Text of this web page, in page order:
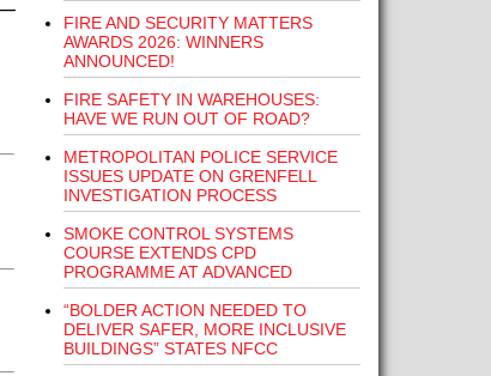
FIRE AND SECURITY MATTERS
AWARDS 2026: WINNERS
ANNOUNCED!
FIRE SAFETY IN WAREHOUSES:
HAVE WE RUN OUT OF ROAD?
METROPOLITAN POLICE SERVICE
ISSUES UPDATE ON GRENFELL
INVESTIGATION PROCESS
SMOKE CONTROL SYSTEMS
COURSE EXTENDS CPD
PROGRAMME AT ADVANCED
“BOLDER ACTION NEEDED TO
DELIVER SAFER, MORE INCLUSIVE
BUILDINGS” STATES NFCC